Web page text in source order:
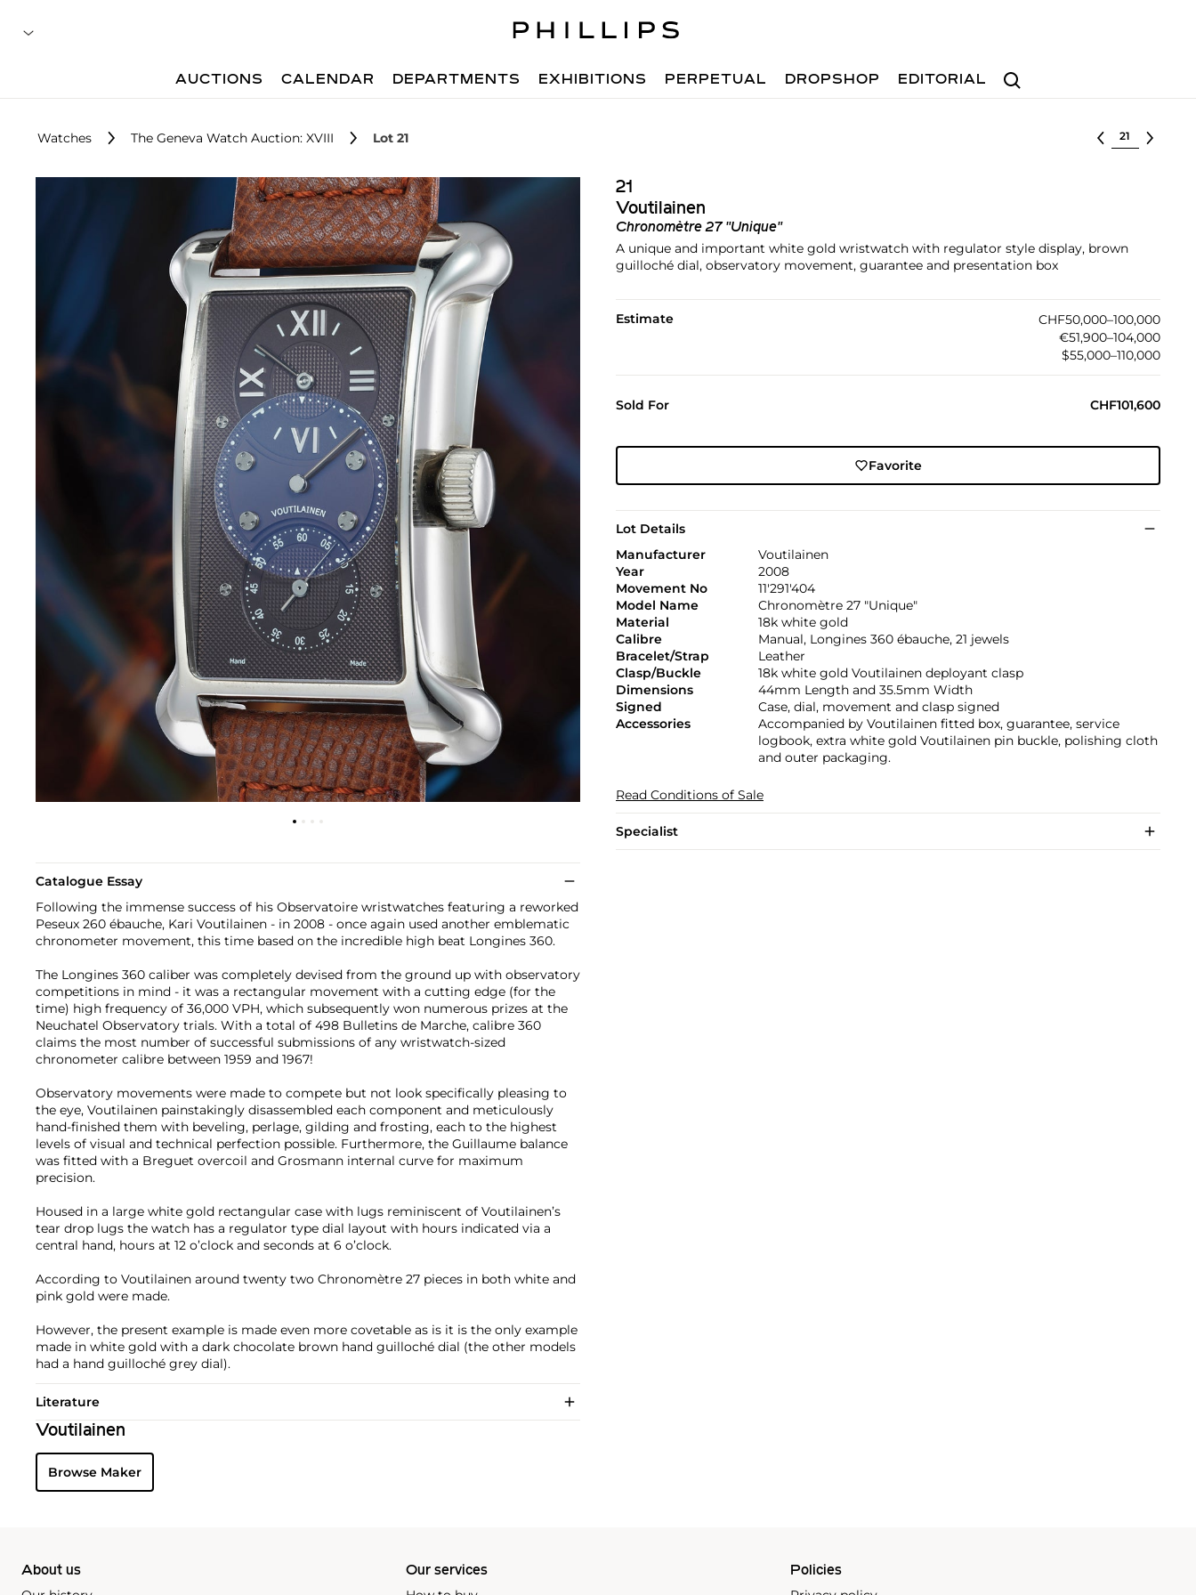
Search
AUCTIONS CALENDAR DEPARTMENTS EXHIBITIONS PERPETUAL DROPSHOP EDITORIAL
Watches The Geneva Watch Auction: XVIII Lot 21 Select lot
21
Voutilainen
Chronomètre 27 "Unique"
A unique and important white gold wristwatch with regulator style display, brown
guilloché dial, observatory movement, guarantee and presentation box
Estimate
CHF50,000–100,000
€51,900–104,000
$55,000–110,000
Sold For CHF101,600
Favorite
Lot Details
Manufacturer
Voutilainen
Year
2008
Movement No
11'291'404
Model Name
Chronomètre 27 "Unique"
Material
18k white gold
Calibre
Manual, Longines 360 ébauche, 21 jewels
Bracelet/Strap
Leather
Clasp/Buckle
18k white gold Voutilainen deployant clasp
Dimensions
44mm Length and 35.5mm Width
Signed
Case, dial, movement and clasp signed
Accessories
Accompanied by Voutilainen fitted box, guarantee, service
logbook, extra white gold Voutilainen pin buckle, polishing cloth
and outer packaging.
Read Conditions of Sale
Specialist
Catalogue Essay
Following the immense success of his Observatoire wristwatches featuring a reworked
Peseux 260 ébauche, Kari Voutilainen - in 2008 - once again used another emblematic
chronometer movement, this time based on the incredible high beat Longines 360.
The Longines 360 caliber was completely devised from the ground up with observatory
competitions in mind - it was a rectangular movement with a cutting edge (for the
time) high frequency of 36,000 VPH, which subsequently won numerous prizes at the
Neuchatel Observatory trials. With a total of 498 Bulletins de Marche, calibre 360
claims the most number of successful submissions of any wristwatch-sized
chronometer calibre between 1959 and 1967!
Observatory movements were made to compete but not look specifically pleasing to
the eye, Voutilainen painstakingly disassembled each component and meticulously
hand-finished them with beveling, perlage, gilding and frosting, each to the highest
levels of visual and technical perfection possible. Furthermore, the Guillaume balance
was fitted with a Breguet overcoil and Grosmann internal curve for maximum
precision.
Housed in a large white gold rectangular case with lugs reminiscent of Voutilainen’s
tear drop lugs the watch has a regulator type dial layout with hours indicated via a
central hand, hours at 12 o’clock and seconds at 6 o’clock.
According to Voutilainen around twenty two Chronomètre 27 pieces in both white and
pink gold were made.
However, the present example is made even more covetable as is it is the only example
made in white gold with a dark chocolate brown hand guilloché dial (the other models
had a hand guilloché grey dial).
Literature
Voutilainen
Browse Maker
About us Our services Policies